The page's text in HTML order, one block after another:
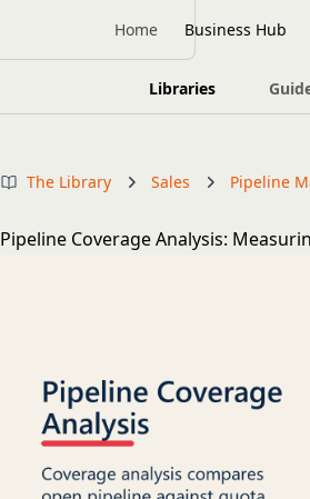
Home Business Hub
Libraries
The Library Sales Pipeline
Pipeline Coverage Analysis: